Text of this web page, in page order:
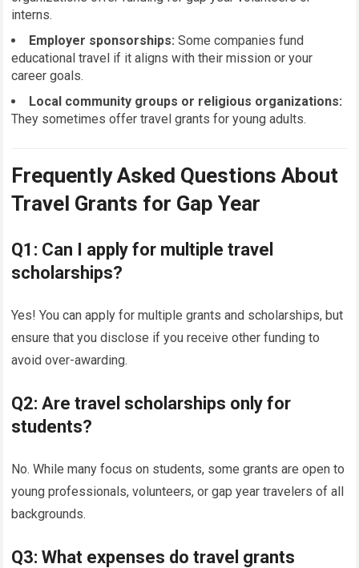
interns.
Employer sponsorships: Some companies fund
educational travel if it aligns with their mission or your
career goals.
Local community groups or religious organizations:
They sometimes offer travel grants for young adults.
Frequently Asked Questions About
Travel Grants for Gap Year
Q1: Can I apply for multiple travel
scholarships?
Yes! You can apply for multiple grants and scholarships, but
ensure that you disclose if you receive other funding to
avoid over-awarding.
Q2: Are travel scholarships only for
students?
No. While many focus on students, some grants are open to
young professionals, volunteers, or gap year travelers of all
backgrounds.
Q3: What expenses do travel grants